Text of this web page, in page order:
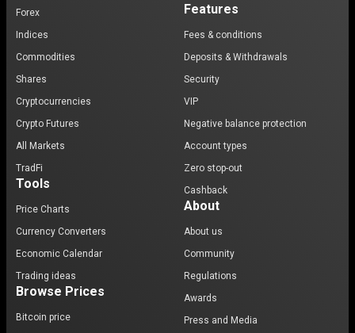
Forex
Indices
Commodities
Shares
Cryptocurrencies
Crypto Futures
All Markets
TradFi
Tools
Price Charts
Currency Converters
Economic Calendar
Trading ideas
Browse Prices
Bitcoin price
Features
Fees & conditions
Deposits & Withdrawals
Security
VIP
Negative balance protection
Account types
Zero stop-out
Cashback
About
About us
Community
Regulations
Awards
Press and Media